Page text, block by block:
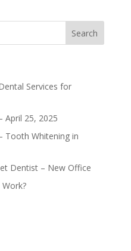
Services for
April 25, 2025
Tooth Whitening in
Dentist – New Office